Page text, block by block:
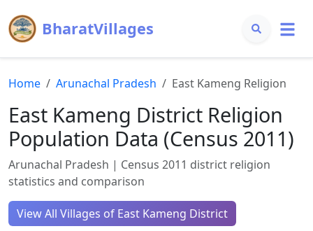
BharatVillages
Home Arunachal Pradesh East Kameng Religion
East Kameng District Religion
Population Data (Census 2011)
Arunachal Pradesh | Census 2011 district religion
statistics and comparison
View All Villages of East Kameng District